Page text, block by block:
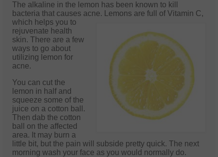
The alkaline in the lemon has been known to kill
bacteria that causes acne. Lemons are full of Vitamin C,
which helps you to
rejuvenate health
skin. There are a few
ways to go about
utilizing lemon for
acne.
You can cut the
lemon in half and
squeeze some of the
juice on a cotton ball.
Then dab the cotton
ball on the affected
area. It may burn a
little bit, but the pain will subside pretty quick. The next
morning wash your face as you would normally do.